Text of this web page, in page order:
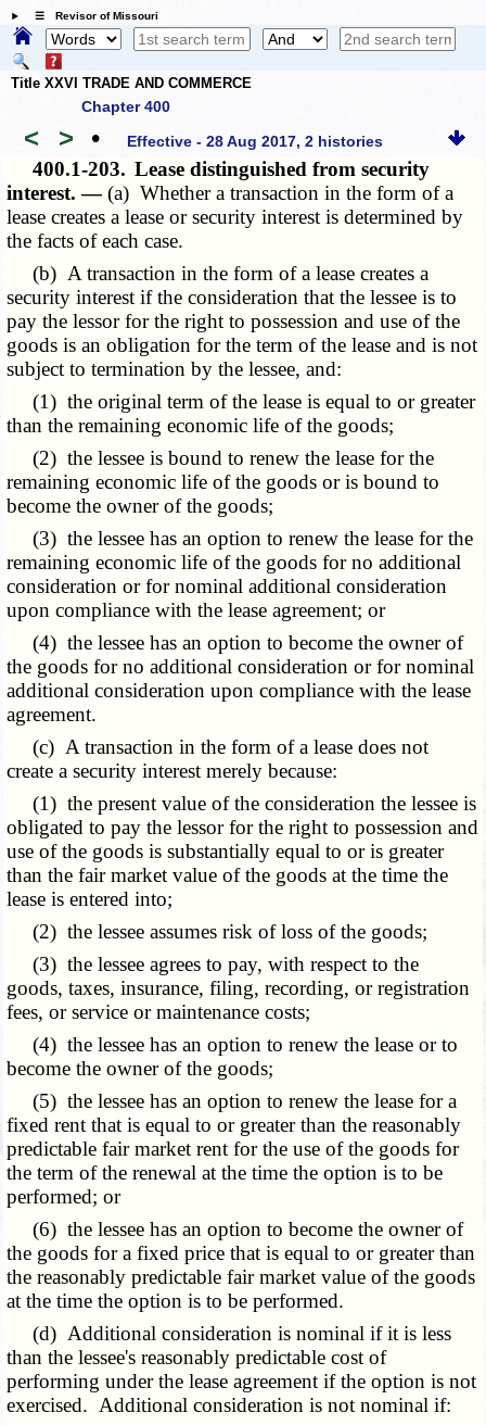
☰ Revisor of Missouri
Title XXVI TRADE AND COMMERCE
Chapter 400
< > • Effective - 28 Aug 2017, 2 histories
400.1-203. Lease distinguished from security
interest. —(a) Whether a transaction in the form of a
lease creates a lease or security interest is determined by
the facts of each case.
(b) A transaction in the form of a lease creates a
security interest if the consideration that the lessee is to
pay the lessor for the right to possession and use of the
goods is an obligation for the term of the lease and is not
subject to termination by the lessee, and:
(1) the original term of the lease is equal to or greater
than the remaining economic life of the goods;
(2) the lessee is bound to renew the lease for the
remaining economic life of the goods or is bound to
become the owner of the goods;
(3) the lessee has an option to renew the lease for the
remaining economic life of the goods for no additional
consideration or for nominal additional consideration
upon compliance with the lease agreement; or
(4) the lessee has an option to become the owner of
the goods for no additional consideration or for nominal
additional consideration upon compliance with the lease
agreement.
(c) A transaction in the form of a lease does not
create a security interest merely because:
(1) the present value of the consideration the lessee is
obligated to pay the lessor for the right to possession and
use of the goods is substantially equal to or is greater
than the fair market value of the goods at the time the
lease is entered into;
(2) the lessee assumes risk of loss of the goods;
(3) the lessee agrees to pay, with respect to the
goods, taxes, insurance, filing, recording, or registration
fees, or service or maintenance costs;
(4) the lessee has an option to renew the lease or to
become the owner of the goods;
(5) the lessee has an option to renew the lease for a
fixed rent that is equal to or greater than the reasonably
predictable fair market rent for the use of the goods for
the term of the renewal at the time the option is to be
performed; or
(6) the lessee has an option to become the owner of
the goods for a fixed price that is equal to or greater than
the reasonably predictable fair market value of the goods
at the time the option is to be performed.
(d) Additional consideration is nominal if it is less
than the lessee's reasonably predictable cost of
performing under the lease agreement if the option is not
exercised. Additional consideration is not nominal if: